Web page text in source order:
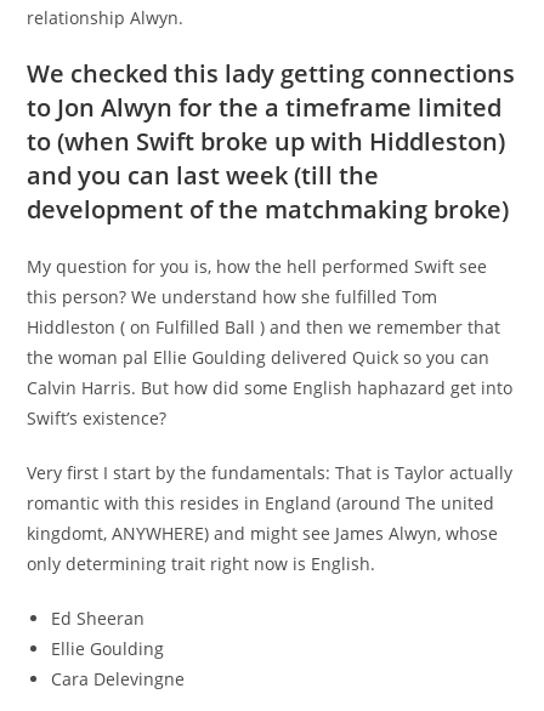
relationship Alwyn.
We checked this lady getting connections
to Jon Alwyn for the a timeframe limited
to (when Swift broke up with Hiddleston)
and you can last week (till the
development of the matchmaking broke)
My question for you is, how the hell performed Swift see
this person? We understand how she fulfilled Tom
Hiddleston ( on Fulfilled Ball ) and then we remember that
the woman pal Ellie Goulding delivered Quick so you can
Calvin Harris. But how did some English haphazard get into
Swift’s existence?
Very first I start by the fundamentals: That is Taylor actually
romantic with this resides in England (around The united
kingdomt, ANYWHERE) and might see James Alwyn, whose
only determining trait right now is English.
Ed Sheeran
Ellie Goulding
Cara Delevingne